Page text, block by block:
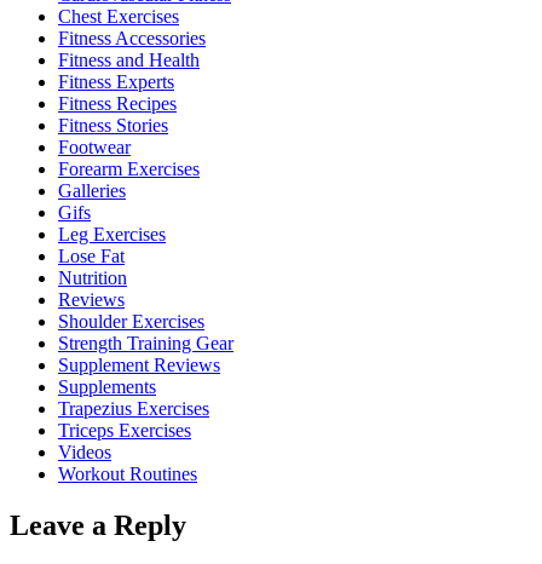
Chest Exercises
Fitness Accessories
Fitness and Health
Fitness Experts
Fitness Recipes
Fitness Stories
Footwear
Forearm Exercises
Galleries
Gifs
Leg Exercises
Lose Fat
Nutrition
Reviews
Shoulder Exercises
Strength Training Gear
Supplement Reviews
Supplements
Trapezius Exercises
Triceps Exercises
Videos
Workout Routines
Leave a Reply